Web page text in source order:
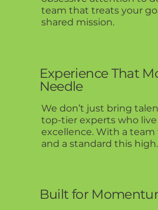
team that treats your
shared mission.
Experience That
Needle
We don’t just bring
top-tier experts who
excellence. With a team
and a standard this high.
Built for